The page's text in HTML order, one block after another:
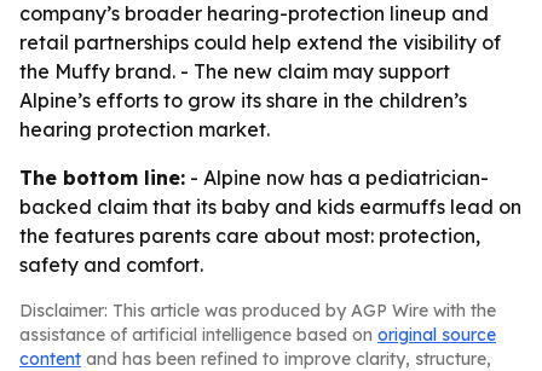
company’s broader hearing-protection lineup and
retail partnerships could help extend the visibility of
the Muffy brand. - The new claim may support
Alpine’s efforts to grow its share in the children’s
hearing protection market.
The bottom line: - Alpine now has a pediatrician-
backed claim that its baby and kids earmuffs lead on
the features parents care about most: protection,
safety and comfort.
Disclaimer: This article was produced by AGP Wire with the
assistance of artificial intelligence based on original source
content and has been refined to improve clarity, structure,